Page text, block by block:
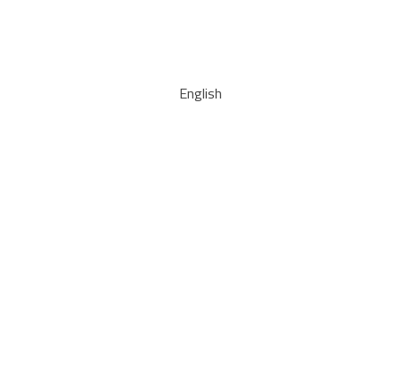
English